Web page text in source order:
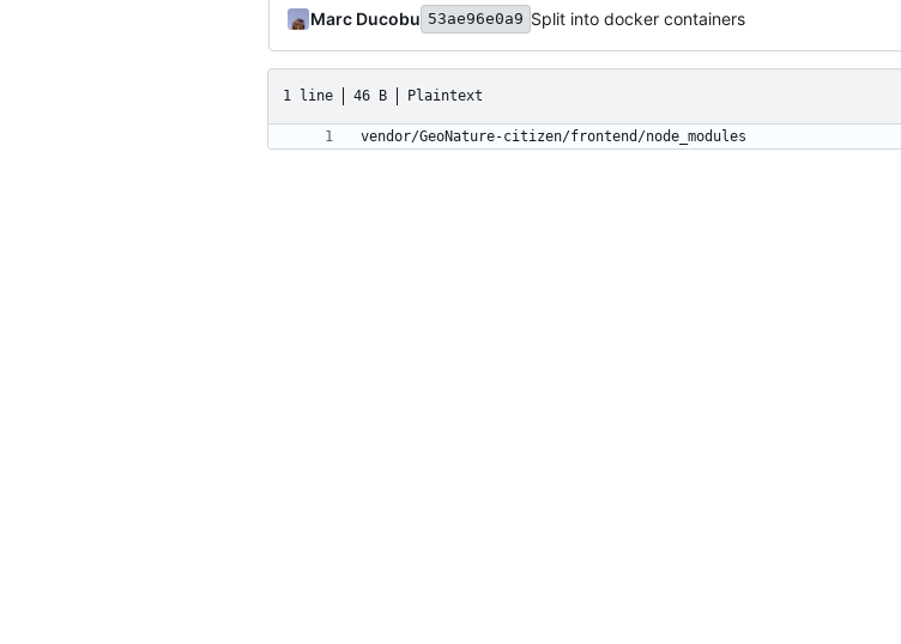
Marc Ducobu 53ae96e0a9 Split into docker containers
1 line 46 B Plaintext
vendor/GeoNature-citizen/frontend/node_modules